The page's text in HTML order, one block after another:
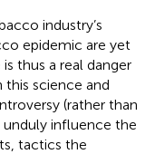
industry’s
epidemic are yet
thus a real danger
science and
(rather than
unduly influence the
tactics the